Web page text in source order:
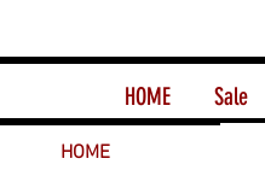
HOME Sale
HOME